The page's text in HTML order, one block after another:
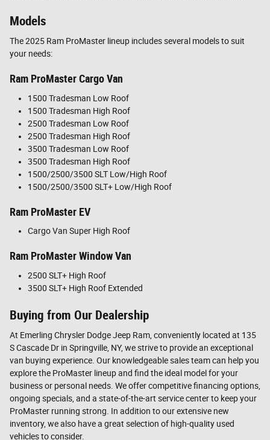
Models
The 2025 Ram ProMaster lineup includes several models to suit
your needs:
Ram ProMaster Cargo Van
1500 Tradesman Low Roof
1500 Tradesman High Roof
2500 Tradesman Low Roof
2500 Tradesman High Roof
3500 Tradesman Low Roof
3500 Tradesman High Roof
1500/2500/3500 SLT Low/High Roof
1500/2500/3500 SLT+ Low/High Roof
Ram ProMaster EV
Cargo Van Super High Roof
Ram ProMaster Window Van
2500 SLT+ High Roof
3500 SLT+ High Roof Extended
Buying from Our Dealership
At Emerling Chrysler Dodge Jeep Ram, conveniently located at 135
S Cascade Dr in Springville, NY, we strive to provide an exceptional
van buying experience. Our knowledgeable sales team can help you
explore the ProMaster lineup and find the ideal model for your
business or personal needs. We offer competitive financing options,
ongoing specials, and a state-of-the-art service center to keep your
ProMaster running strong. In addition to our extensive new
inventory, we also have a great selection of high-quality used
vehicles to consider.